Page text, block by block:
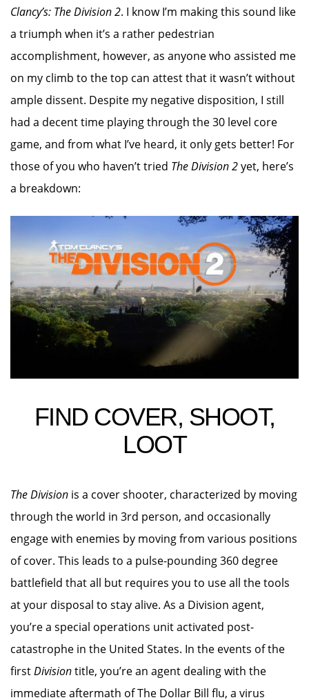
Clancy’s: The Division 2. I know I’m making this sound like
a triumph when it’s a rather pedestrian
accomplishment, however, as anyone who assisted me
on my climb to the top can attest that it wasn’t without
ample dissent. Despite my negative disposition, I still
had a decent time playing through the 30 level core
game, and from what I’ve heard, it only gets better! For
those of you who haven’t tried The Division 2yet, here’s
a breakdown:
FIND COVER, SHOOT,
LOOT
The Division is a cover shooter, characterized by moving
through the world in 3rd person, and occasionally
engage with enemies by moving from various positions
of cover. This leads to a pulse-pounding 360 degree
battlefield that all but requires you to use all the tools
at your disposal to stay alive. As a Division agent,
you’re a special operations unit activated post-
catastrophe in the United States. In the events of the
firstDivisiontitle, you’re an agent dealing with the
immediate aftermath of The Dollar Bill flu, a virus